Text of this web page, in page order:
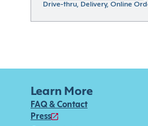
Drive-thru, Delivery, Online
Learn More
FAQ & Contact
Press